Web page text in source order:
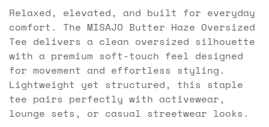
Relaxed, elevated, and built for everyday
comfort. The MISAJO Butter Haze Oversized
Tee delivers a clean oversized silhouette
with a premium soft-touch feel designed
for movement and effortless styling.
Lightweight yet structured, this staple
tee pairs perfectly with activewear,
lounge sets, or casual streetwear looks.